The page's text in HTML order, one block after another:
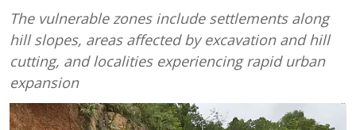
The vulnerable zones include settlements along
hill slopes, areas affected by excavation and hill
cutting, and localities experiencing rapid urban
expansion